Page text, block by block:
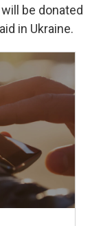
be donated
in Ukraine.